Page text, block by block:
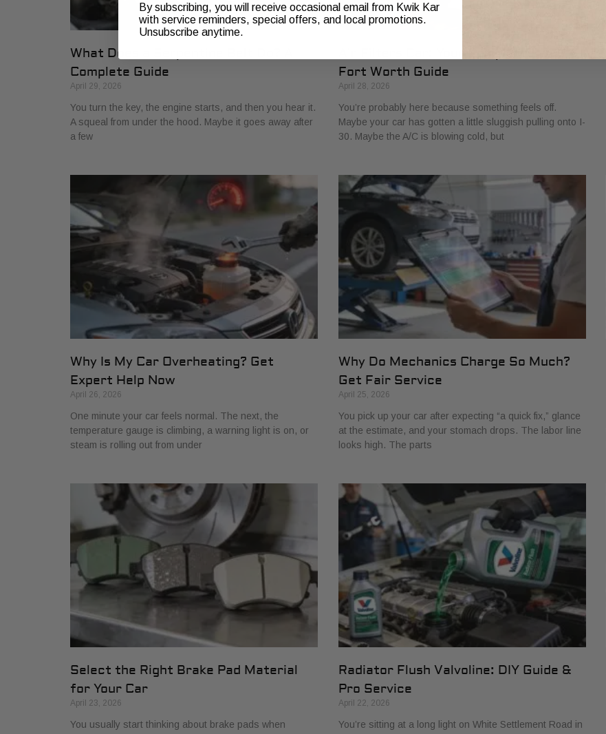
What Does a Serpentine Belt Do? A
Complete Guide
April 29, 2026
You turn the key, the engine starts, and then you hear it.
A squeal from under the hood. Maybe it goes away after
a few
Fort Worth Guide
April 28, 2026
You’re probably here because something feels off.
Maybe your car has gotten a little sluggish pulling onto I-
30. Maybe the A/C is blowing cold, but
Why Is My Car Overheating? Get
Expert Help Now
April 26, 2026
One minute your car feels normal. The next, the
temperature gauge is climbing, a warning light is on, or
steam is rolling out from under
Why Do Mechanics Charge So Much?
Get Fair Service
April 25, 2026
You pick up your car after expecting “a quick fix,” glance
at the estimate, and your stomach drops. The labor line
looks high. The parts
Select the Right Brake Pad Material
for Your Car
April 23, 2026
You usually start thinking about brake pads when
Radiator Flush Valvoline: DIY Guide &
Pro Service
April 22, 2026
You’re sitting at a long light on White Settlement Road in
By subscribing, you will receive occasional email from Kwik Kar
with service reminders, special offers, and local promotions.
Unsubscribe anytime.